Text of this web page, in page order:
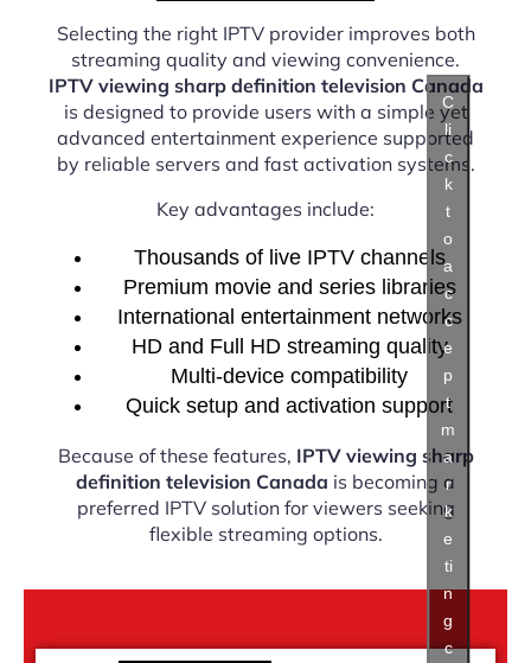
Selecting the right IPTV provider improves both
streaming quality and viewing convenience.
IPTV viewing sharp definition television Canada
is designed to provide users with a simple yet
advanced entertainment experience supported
by reliable servers and fast activation systems.
Key advantages include:
Thousands of live IPTV channels
Premium movie and series libraries
International entertainment networks
HD and Full HD streaming quality
Multi-device compatibility
Quick setup and activation support
Because of these features, IPTV viewing sharp
definition television Canada is becoming a
preferred IPTV solution for viewers seeking
flexible streaming options.
C
li
c
k
t
o
a
c
c
e
p
t
m
a
r
k
e
ti
n
g
c